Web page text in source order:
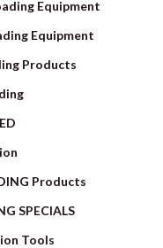
Equipment
Equipment
Products
Products
SPECIALS
Tools